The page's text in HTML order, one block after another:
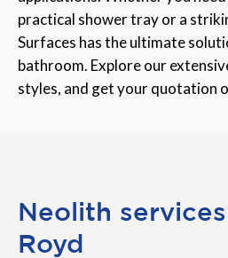
practical shower tray or a
Surfaces has the ultimate
bathroom. Explore our
styles, and get your quotation
Neolith
Royd